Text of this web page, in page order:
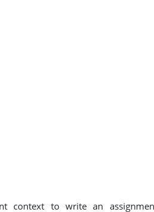
context to write an